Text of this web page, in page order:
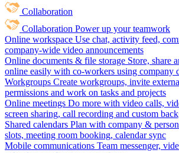
Collaboration
Collaboration Power up your teamwork
Online workspace Use chat, activity feed,
company-wide video announcements
Online documents & file storage Store, share
online easily with co-workers using company
Workgroups Create workgroups, invite
permissions and work on tasks and projects
Online meetings Do more with video calls,
screen sharing, call recording and custom
Shared calendars Plan with company &
slots, meeting room booking, calendar sync
Mobile communications Team messenger,